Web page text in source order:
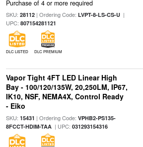
Purchase of 4 or more required
SKU: 28112| Ordering Code: LVPT-8-LS-CS-U|
UPC: 807154281121
DLC LISTED DLC PREMIUM
Vapor Tight 4FT LED Linear High
Bay - 100/120/135W, 20,250LM, IP67,
IK10, NSF, NEMA4X, Control Ready
- Eiko
SKU: 15431 | Ordering Code: VPHB2-PS135-
8FCCT-HDIM-TAA| UPC: 031293154316